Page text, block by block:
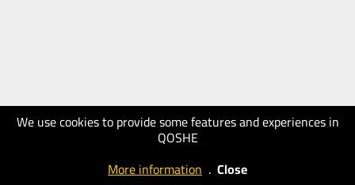
We use cookies to provide some features and experiences in
QOSHE
More information . Close